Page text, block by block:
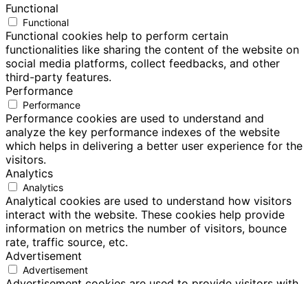
Functional
Functional
Functional cookies help to perform certain
functionalities like sharing the content of the website on
social media platforms, collect feedbacks, and other
third-party features.
Performance
Performance
Performance cookies are used to understand and
analyze the key performance indexes of the website
which helps in delivering a better user experience for the
visitors.
Analytics
Analytics
Analytical cookies are used to understand how visitors
interact with the website. These cookies help provide
information on metrics the number of visitors, bounce
rate, traffic source, etc.
Advertisement
Advertisement